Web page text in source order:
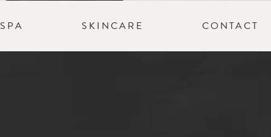
SKINCARE CONTACT